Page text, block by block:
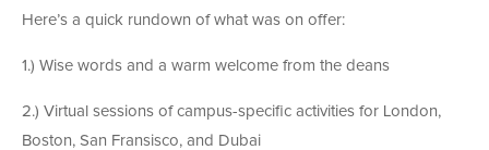
Here’s a quick rundown of what was on offer:
1.) Wise words and a warm welcome from the deans
2.) Virtual sessions of campus-specific activities for London,
Boston, San Fransisco, and Dubai